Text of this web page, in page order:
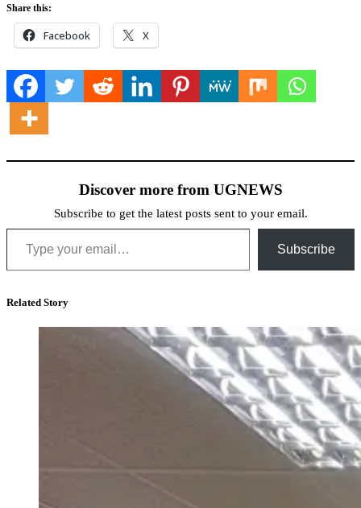
Share this:
Facebook X
Discover more from UGNEWS
Subscribe to get the latest posts sent to your email.
Type your email…
Subscribe
Related Story